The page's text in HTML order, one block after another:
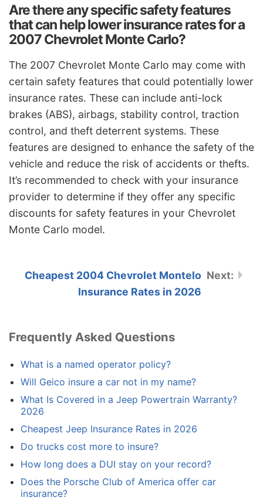
Are there any specific safety features
that can help lower insurance rates for a
2007 Chevrolet Monte Carlo?
The 2007 Chevrolet Monte Carlo may come with
certain safety features that could potentially lower
insurance rates. These can include anti-lock
brakes (ABS), airbags, stability control, traction
control, and theft deterrent systems. These
features are designed to enhance the safety of the
vehicle and reduce the risk of accidents or thefts.
It’s recommended to check with your insurance
provider to determine if they offer any specific
discounts for safety features in your Chevrolet
Monte Carlo model.
Cheapest 2004 Chevrolet Montelo
Insurance Rates in 2026
Frequently Asked Questions
What is a named operator policy?
Will Geico insure a car not in my name?
What Is Covered in a Jeep Powertrain Warranty?
2026
Cheapest Jeep Insurance Rates in 2026
Do trucks cost more to insure?
How long does a DUI stay on your record?
Does the Porsche Club of America offer car
insurance?